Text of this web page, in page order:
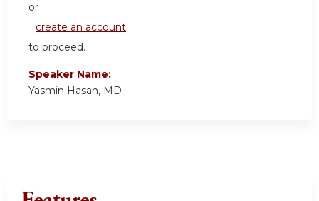
or
create an account
to proceed.
Speaker Name:
Yasmin Hasan, MD